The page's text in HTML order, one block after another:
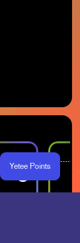
Yetee Points